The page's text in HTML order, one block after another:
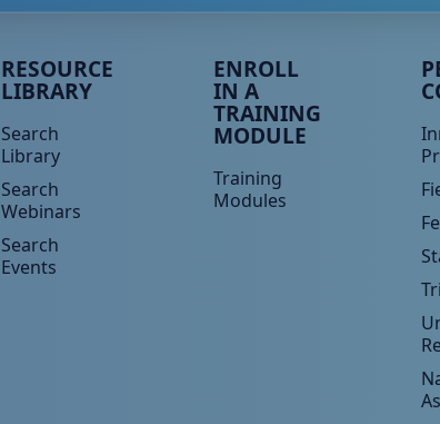
Peer TA Footer Menu 2
RESOURCE
LIBRARY
Search
Library
Search
Webinars
Search
Events
Peer TA Footer Menu 3
ENROLL
IN A
TRAINING
MODULE
Training
Modules